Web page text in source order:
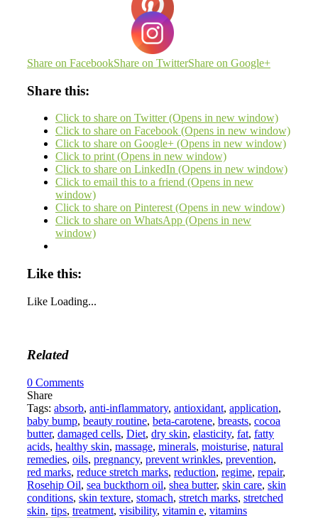
Share on FacebookShare on TwitterShare on Google+
Share this:
Click to share on Twitter (Opens in new window)
Click to share on Facebook (Opens in new window)
Click to share on Google+ (Opens in new window)
Click to print (Opens in new window)
Click to share on LinkedIn (Opens in new window)
Click to email this to a friend (Opens in new
window)
Click to share on Pinterest (Opens in new window)
Click to share on WhatsApp (Opens in new
window)
Like this:
Like Loading...
Related
0 Comments
Share
Tags: absorb, anti-inflammatory, antioxidant, application,
baby bump, beauty routine, beta-carotene, breasts, cocoa
butter, damaged cells, Diet, dry skin, elasticity, fat, fatty
acids, healthy skin, massage, minerals, moisturise, natural
remedies, oils, pregnancy, prevent wrinkles, prevention,
red marks, reduce stretch marks, reduction, regime, repair,
Rosehip Oil, sea buckthorn oil, shea butter, skin care, skin
conditions, skin texture, stomach, stretch marks, stretched
skin, tips, treatment, visibility, vitamin e, vitamins